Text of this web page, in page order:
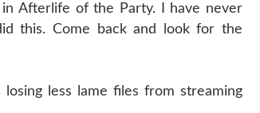
in Afterlife of the Party. I have never
this. Come back and look for the
less lame files from streaming